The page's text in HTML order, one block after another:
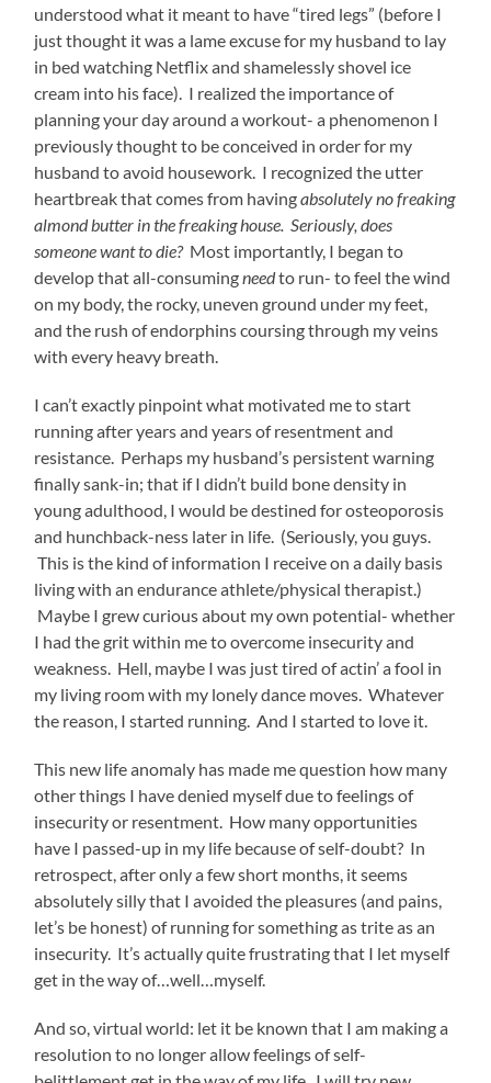
understood what it meant to have “tired legs” (before I
just thought it was a lame excuse for my husband to lay
in bed watching Netflix and shamelessly shovel ice
cream into his face). I realized the importance of
planning your day around a workout- a phenomenon I
previously thought to be conceived in order for my
husband to avoid housework. I recognized the utter
heartbreak that comes from havingabsolutely no freaking
almond butter in the freaking house. Seriously, does
someone want to die?Most importantly, I began to
develop that all-consumingneedto run- to feel the wind
on my body, the rocky, uneven ground under my feet,
and the rush of endorphins coursing through my veins
with every heavy breath.
I can’t exactly pinpoint what motivated me to start
running after years and years of resentment and
resistance. Perhaps my husband’s persistent warning
finally sank-in; that if I didn’t build bone density in
young adulthood, I would be destined for osteoporosis
and hunchback-ness later in life. (Seriously, you guys.
This is the kind of information I receive on a daily basis
living with an endurance athlete/physical therapist.)
Maybe I grew curious about my own potential- whether
I had the grit within me to overcome insecurity and
weakness. Hell, maybe I was just tired of actin’ a fool in
my living room with my lonely dance moves. Whatever
the reason, I started running. And I started to love it.
This new life anomaly has made me question how many
other things I have denied myself due to feelings of
insecurity or resentment. How many opportunities
have I passed-up in my life because of self-doubt? In
retrospect, after only a few short months, it seems
absolutely silly that I avoided the pleasures (and pains,
let’s be honest) of running for something as trite as an
insecurity. It’s actually quite frustrating that I let myself
get in the way of…well…myself.
And so, virtual world: let it be known that I am making a
resolution to no longer allow feelings of self-